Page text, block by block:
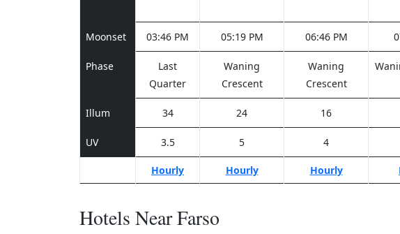
Moonset 03:46 PM 05:19 PM 06:46 PM
Phase
Last
Quarter
Waning
Crescent
Waning
Crescent
Illum 34 24 16
UV 3.5 5 4
Hourly Hourly Hourly
Hotels Near Farso